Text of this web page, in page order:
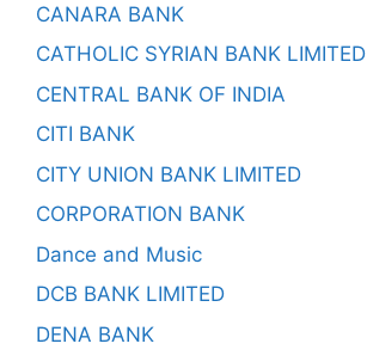
CANARA BANK
CATHOLIC SYRIAN BANK LIMITED
CENTRAL BANK OF INDIA
CITI BANK
CITY UNION BANK LIMITED
CORPORATION BANK
Dance and Music
DCB BANK LIMITED
DENA BANK